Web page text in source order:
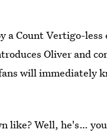
a Count Vertigo-
Oliver and
will immediately
like? Well, he's…